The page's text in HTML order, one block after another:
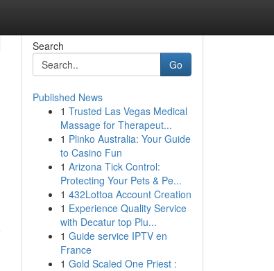
Search
Go
Published News
1 Trusted Las Vegas Medical
Massage for Therapeut...
1 Plinko Australia: Your Guide
to Casino Fun
1 Arizona Tick Control:
Protecting Your Pets & Pe...
1 432Lottoa Account Creation
1 Experience Quality Service
with Decatur top Plu...
1 Guide service IPTV en
France
1 Gold Scaled One Priest :